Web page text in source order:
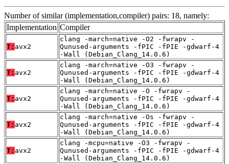
Number of similar (implementation,compiler) pairs: 18, namely:
Implementation Compiler
T: avx2
clang -march=native -O2 -fwrapv -
Qunused-arguments -fPIC -fPIE -gdwarf-4
-Wall (Debian_Clang_14.0.6)
T: avx2
clang -march=native -O3 -fwrapv -
Qunused-arguments -fPIC -fPIE -gdwarf-4
-Wall (Debian_Clang_14.0.6)
T: avx2
clang -march=native -O -fwrapv -
Qunused-arguments -fPIC -fPIE -gdwarf-4
-Wall (Debian_Clang_14.0.6)
T: avx2
clang -march=native -Os -fwrapv -
Qunused-arguments -fPIC -fPIE -gdwarf-4
-Wall (Debian_Clang_14.0.6)
T: avx2
clang -mcpu=native -O3 -fwrapv -
Qunused-arguments -fPIC -fPIE -gdwarf-4
-Wall (Debian_Clang_14.0.6)